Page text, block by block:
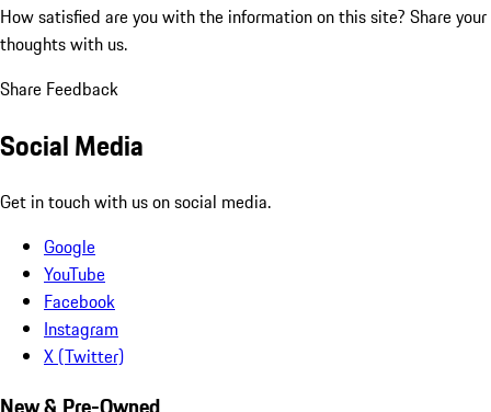
How satisfied are you with the information on this site? Share your
thoughts with us.
Share Feedback
Social Media
Get in touch with us on social media.
Google
YouTube
Facebook
Instagram
X (Twitter)